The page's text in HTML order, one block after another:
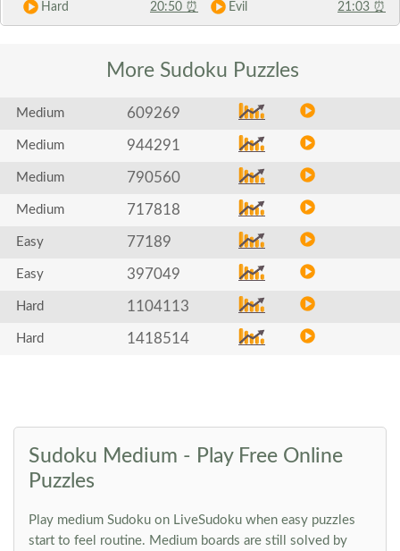
Hard 20:50 ⏰ Evil 21:03 ⏰
More Sudoku Puzzles
Medium 609269
Medium 944291
Medium 790560
Medium 717818
Easy 77189
Easy 397049
Hard 1104113
Hard 1418514
Sudoku Medium - Play Free Online
Puzzles
Play medium Sudoku on LiveSudoku when easy puzzles
start to feel routine. Medium boards are still solved by